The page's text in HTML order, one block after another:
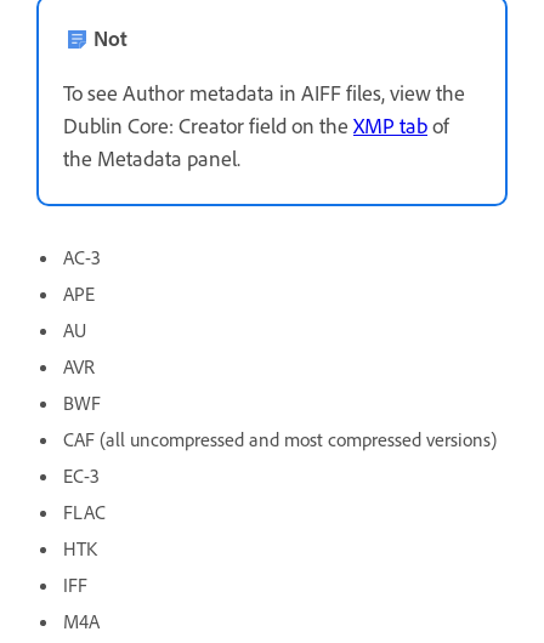
Not
To see Author metadata in AIFF files, view the
Dublin Core: Creator field on the XMP tabof
the Metadata panel.
AC-3
APE
AU
AVR
BWF
CAF (all uncompressed and most compressed versions)
EC-3
FLAC
HTK
IFF
M4A